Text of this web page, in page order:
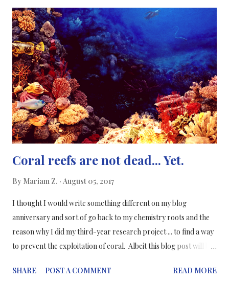
making their way into other technologies because of their ability
to store more energy than the state-of-the-art battery.
Supercapacitors are made up of two conducting plates,
separated by a non-conducting material which can store more
charge at a given voltage. The researchers at QMUL made a
prototype of a candy-cane-shaped polymer supercapacitor
where the nanostructures used to create the supercapacitor
are interweaved with...
Coral reefs are not dead... Yet.
By Mariam Z. August 05, 2017
I thought I would write something different on my blog
anniversary and sort of go back to my chemistry roots and the
reason why I did my third-year research project ... to find a way
to prevent the exploitation of coral. Albeit this blog post will be
close to losing the beautiful coral structures under the sea.
SHARE POST A COMMENT READ MORE